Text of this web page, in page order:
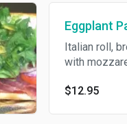
Eggplant
Italian roll,
with
$12.95